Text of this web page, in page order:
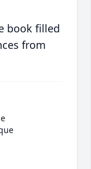
book filled
from